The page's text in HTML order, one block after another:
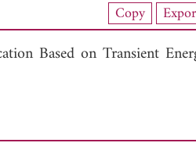
Copy
Based on Transient